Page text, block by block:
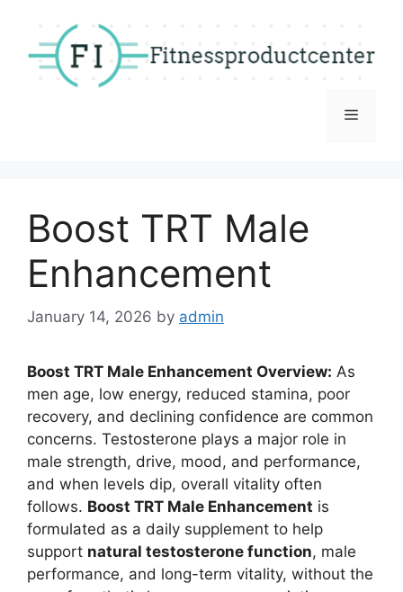
content
Menu
Boost TRT Male
Enhancement
January 14, 2026 by admin
Boost TRT Male Enhancement Overview: As
men age, low energy, reduced stamina, poor
recovery, and declining confidence are common
concerns. Testosterone plays a major role in
male strength, drive, mood, and performance,
and when levels dip, overall vitality often
follows. Boost TRT Male Enhancement is
formulated as a daily supplement to help
support natural testosterone function, male
performance, and long-term vitality, without the